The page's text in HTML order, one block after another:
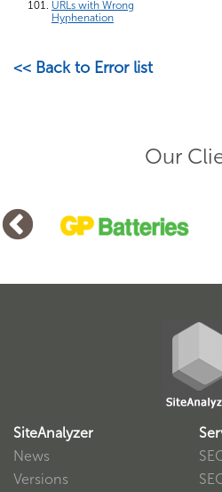
URLs with Wrong
Hyphenation
<< Back to Error list
Our
SiteAnalyzer
News
Versions